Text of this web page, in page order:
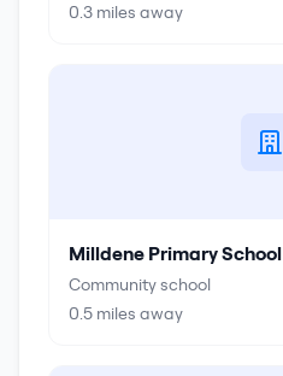
0.3 miles away
Milldene Primary School
Community school
0.5 miles away